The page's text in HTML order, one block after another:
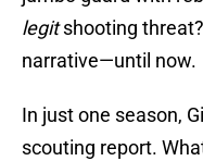
legitshooting
narrative—until now.
In just one season,
scouting report.